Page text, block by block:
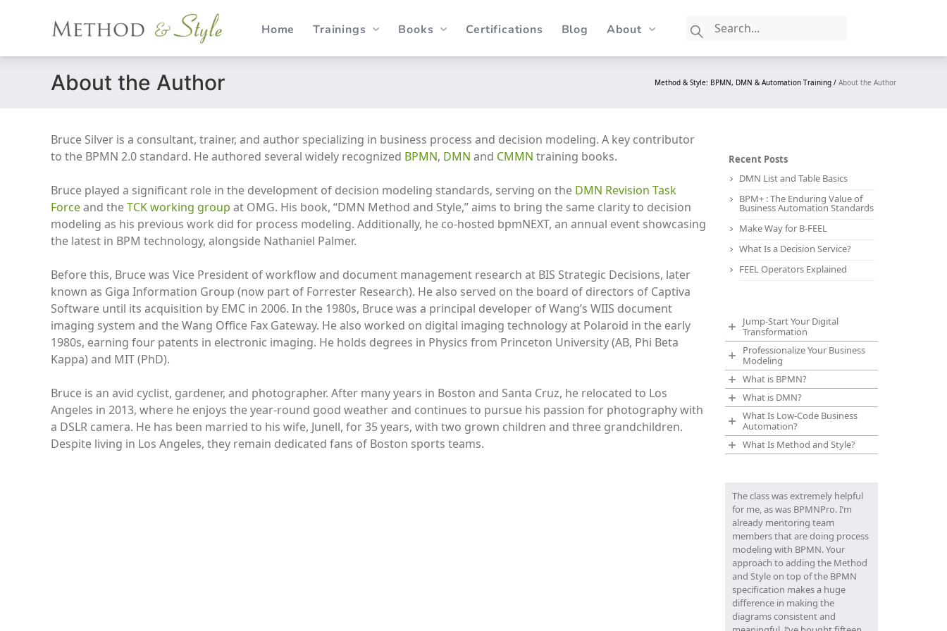
Home Trainings Books Certifications Blog About
About the Author Method & Style: BPMN, DMN & Automation Training / About the Author
Bruce Silver is a consultant, trainer, and author specializing in business process and decision modeling. A key contributor
to the BPMN 2.0 standard. He authored several widely recognized BPMN, DMN and CMMN training books.
Bruce played a significant role in the development of decision modeling standards, serving on the DMN Revision Task
Forceand theTCK working group at OMG. His book, “DMN Method and Style,” aims to bring the same clarity to decision
modeling as his previous work did for process modeling. Additionally, he co-hosted bpmNEXT, an annual event showcasing
the latest in BPM technology, alongside Nathaniel Palmer.
Before this, Bruce was Vice President of workflow and document management research at BIS Strategic Decisions, later
known as Giga Information Group (now part of Forrester Research). He also served on the board of directors of Captiva
Software until its acquisition by EMC in 2006. In the 1980s, Bruce was a principal developer of Wang’s WIIS document
imaging system and the Wang Office Fax Gateway. He also worked on digital imaging technology at Polaroid in the early
1980s, earning four patents in electronic imaging. He holds degrees in Physics from Princeton University (AB, Phi Beta
Kappa) and MIT (PhD).
Bruce is an avid cyclist, gardener, and photographer. After many years in Boston and Santa Cruz, he relocated to Los
Angeles in 2013, where he enjoys the year-round good weather and continues to pursue his passion for photography with
a DSLR camera. He has been married to his wife, Junell, for 35 years, with two grown children and three grandchildren.
Despite living in Los Angeles, they remain dedicated fans of Boston sports teams.
Recent Posts
DMN List and Table Basics
BPM+ : The Enduring Value of
Business Automation Standards
Make Way for B-FEEL
What Is a Decision Service?
FEEL Operators Explained
Jump-Start Your Digital
Transformation
Professionalize Your Business
Modeling
What is BPMN?
What is DMN?
What Is Low-Code Business
Automation?
What Is Method and Style?
The class was extremely helpful
for me, as was BPMNPro. I’m
already mentoring team
members that are doing process
modeling with BPMN. Your
approach to adding the Method
and Style on top of the BPMN
specification makes a huge
difference in making the
diagrams consistent and